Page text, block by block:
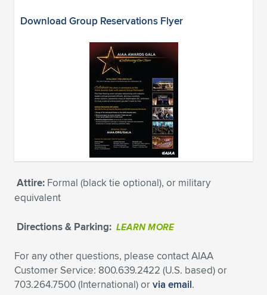
Download Group Reservations Flyer
Attire: Formal (black tie optional), or military
equivalent
Directions & Parking: LEARN MORE
For any other questions, please contact AIAA
Customer Service: 800.639.2422 (U.S. based) or
703.264.7500 (International) orvia email.